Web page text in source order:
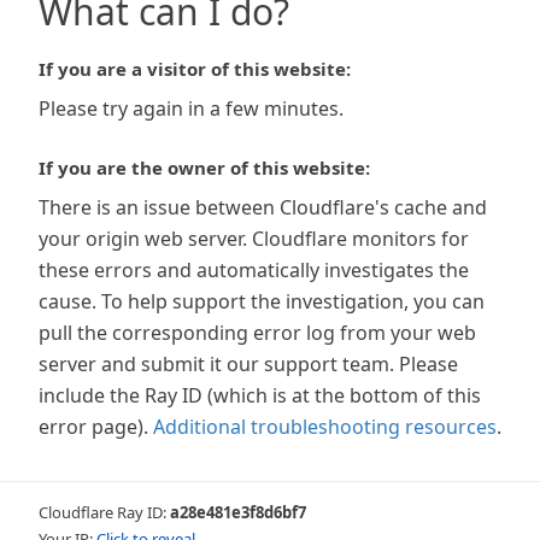
What can I do?
If you are a visitor of this website:
Please try again in a few minutes.
If you are the owner of this website:
There is an issue between Cloudflare's cache and
your origin web server. Cloudflare monitors for
these errors and automatically investigates the
cause. To help support the investigation, you can
pull the corresponding error log from your web
server and submit it our support team. Please
include the Ray ID (which is at the bottom of this
error page). Additional troubleshooting resources.
Cloudflare Ray ID:a28e481e3f8d6bf7